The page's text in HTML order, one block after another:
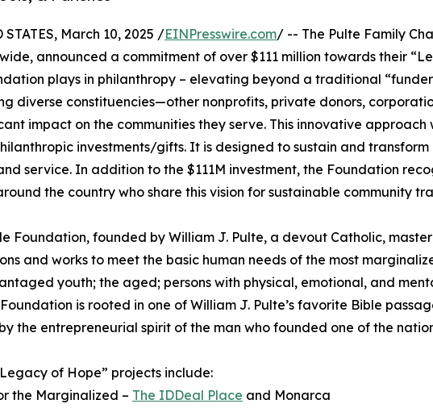
STATES, March 10, 2025 /EINPresswire.com/ -- The Pulte Family
announced a commitment of over $111 million towards their
plays in philanthropy – elevating beyond a traditional
diverse constituencies—other nonprofits, private donors,
impact on the communities they serve. This innovative
investments/gifts. It is designed to sustain and
service. In addition to the $111M investment, the Foundation
the country who share this vision for sustainable community
Foundation, founded by William J. Pulte, a devout Catholic,
and works to meet the basic human needs of the most
youth; the aged; persons with physical, emotional, and
is rooted in one of William J. Pulte’s favorite Bible
the entrepreneurial spirit of the man who founded one of the
of Hope” projects include:
the Marginalized – The IDDeal Place and Monarca